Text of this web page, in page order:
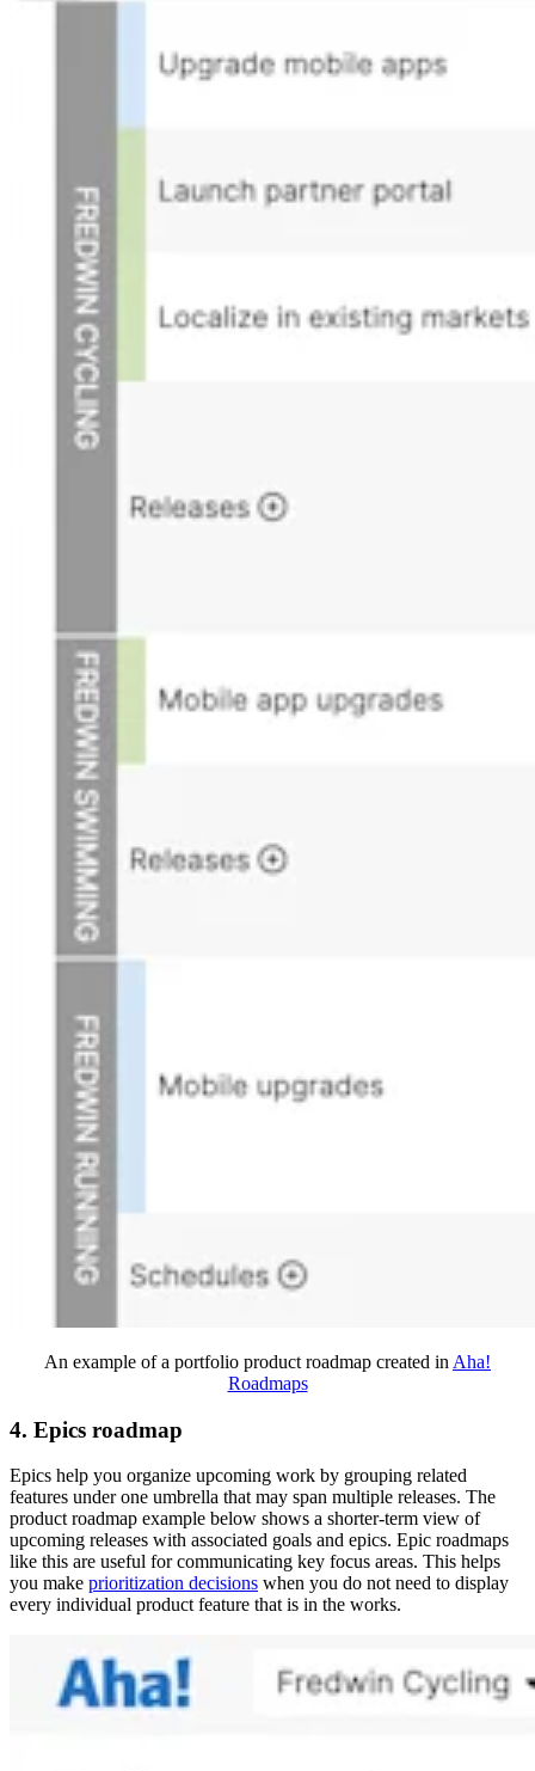
An example of a portfolio product roadmap created in Aha!
Roadmaps
4. Epics roadmap
Epics help you organize upcoming work by grouping related
features under one umbrella that may span multiple releases. The
product roadmap example below shows a shorter-term view of
upcoming releases with associated goals and epics. Epic roadmaps
like this are useful for communicating key focus areas. This helps
you make prioritization decisions when you do not need to display
every individual product feature that is in the works.